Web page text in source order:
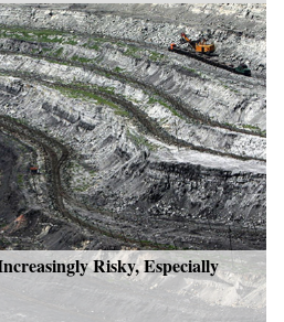
Risky, Especially